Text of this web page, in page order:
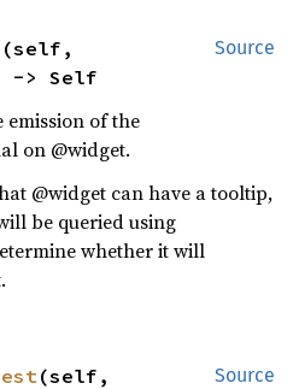
Source
(self,
-> Self
emission of the
on @widget.
@widget can have a tooltip,
be queried using
whether it will
Source
(self,